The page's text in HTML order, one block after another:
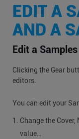
EDIT A
AND A
Edit a
Clicking the Gear
editors.
You can edit your
Change the
value…